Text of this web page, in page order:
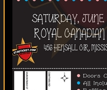
CLICK TO ORDER